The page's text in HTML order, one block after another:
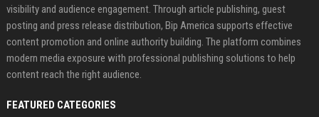
visibility and audience engagement. Through article publishing, guest
posting and press release distribution, Bip America supports effective
content promotion and online authority building. The platform combines
modern media exposure with professional publishing solutions to help
content reach the right audience.
FEATURED CATEGORIES